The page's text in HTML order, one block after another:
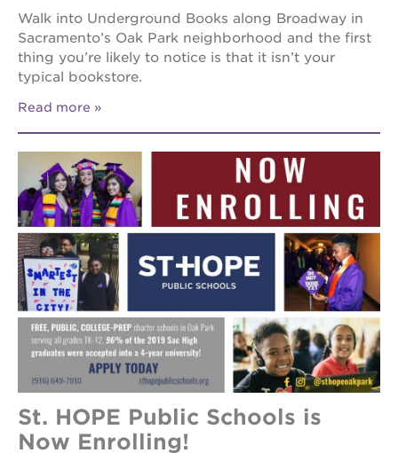
Walk into Underground Books along Broadway in
Sacramento’s Oak Park neighborhood and the first
thing you’re likely to notice is that it isn’t your
typical bookstore.
Read more
St. HOPE Public Schools is
Now Enrolling!